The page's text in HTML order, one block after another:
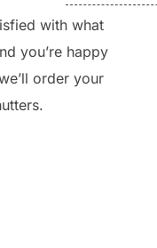
with what
you’re happy
order your